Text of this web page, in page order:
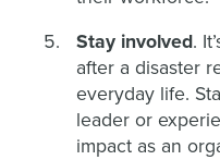
Stay involved.
after a disaster
everyday life.
leader or
impact as an